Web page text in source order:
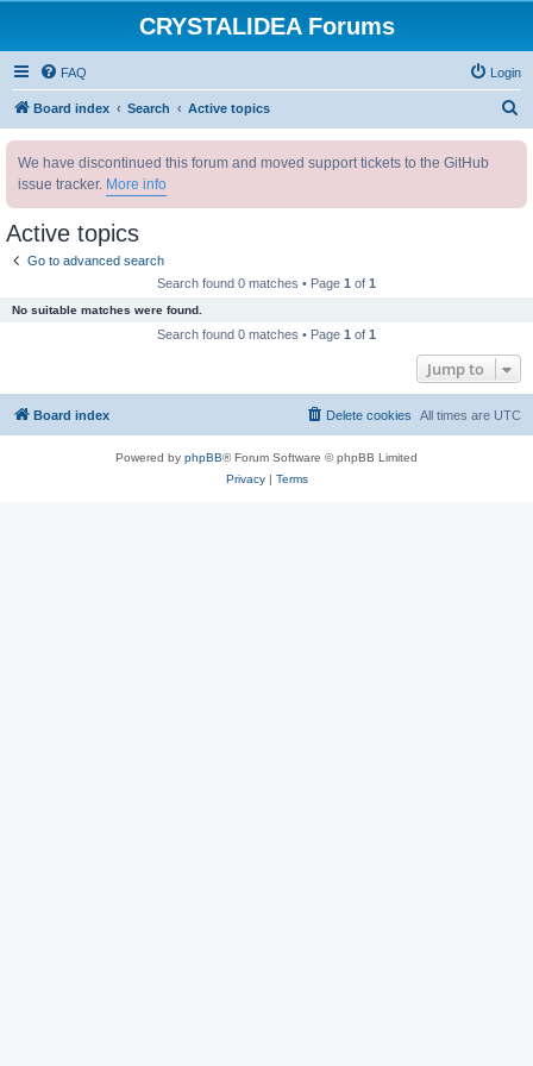
CRYSTALIDEA Forums
FAQ Login
Board index Search Active topics
We have discontinued this forum and moved support tickets to the GitHub
issue tracker. More info
Active topics
Go to advanced search
Search found 0 matches • Page 1 of 1
No suitable matches were found.
Search found 0 matches • Page 1 of 1
Jump to
Board index All times are UTC
Delete cookies
Powered by phpBB® Forum Software © phpBB Limited
Privacy| Terms